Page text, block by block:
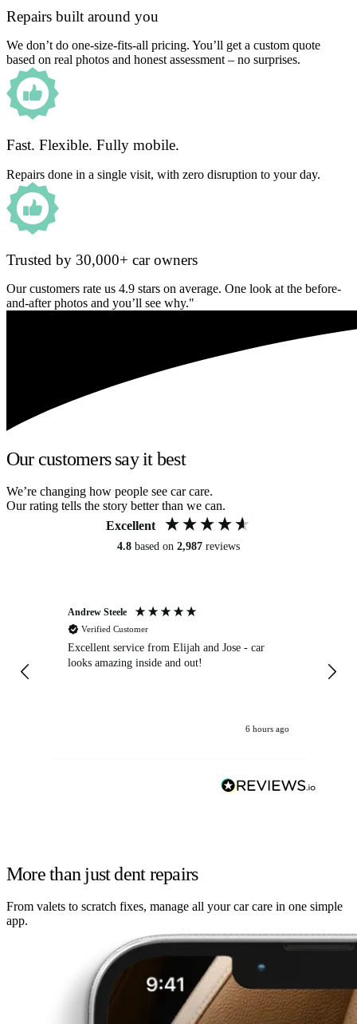
Repairs built around you
We don’t do one-size-fits-all pricing. You’ll get a custom quote
based on real photos and honest assessment – no surprises.
Fast. Flexible. Fully mobile.
Repairs done in a single visit, with zero disruption to your day.
Trusted by 30,000+ car owners
Our customers rate us 4.9 stars on average. One look at the before-
and-after photos and you’ll see why."
Our customers say it best
We’re changing how people see car care.
Our rating tells the story better than we can.
Excellent
4.8 based on 2,987 reviews
Andrew Steele
Verified Customer
Excellent service from Elijah and Jose - car
looks amazing inside and out!
6 hours ago
More than just dent repairs
From valets to scratch fixes, manage all your car care in one simple
app.